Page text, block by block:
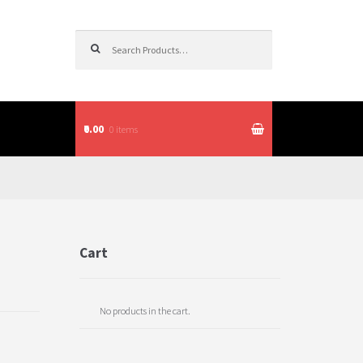
₹0.00 0 items
Cart
No products in the cart.